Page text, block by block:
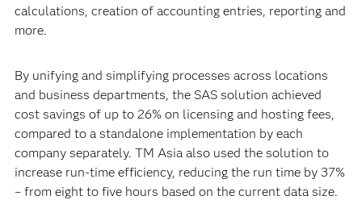
calculations, creation of accounting entries, reporting and
more.
By unifying and simplifying processes across locations
and business departments, the SAS solution achieved
cost savings of up to 26% on licensing and hosting fees,
compared to a standalone implementation by each
company separately. TM Asia also used the solution to
increase run-time efficiency, reducing the run time by 37%
– from eight to five hours based on the current data size.